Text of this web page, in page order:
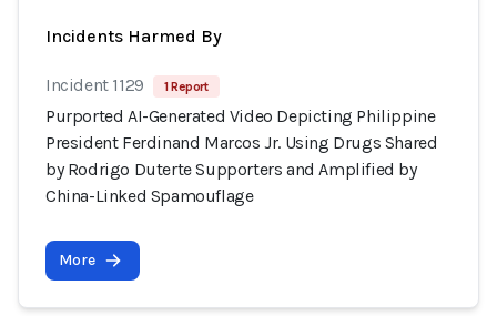
Incidents Harmed By
Incident 1129 1 Report
Purported AI-Generated Video Depicting Philippine
President Ferdinand Marcos Jr. Using Drugs Shared
by Rodrigo Duterte Supporters and Amplified by
China-Linked Spamouflage
More